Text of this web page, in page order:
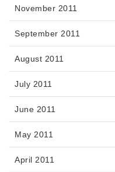
November 2011
September 2011
August 2011
July 2011
June 2011
May 2011
April 2011